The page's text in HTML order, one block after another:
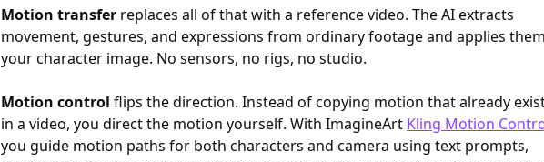
Motion transfer replaces all of that with a reference video. The AI extracts
movement, gestures, and expressions from ordinary footage and applies
your character image. No sensors, no rigs, no studio.
Motion control flips the direction. Instead of copying motion that already
in a video, you direct the motion yourself. With ImagineArt Kling Motion
you guide motion paths for both characters and camera using text prompts,